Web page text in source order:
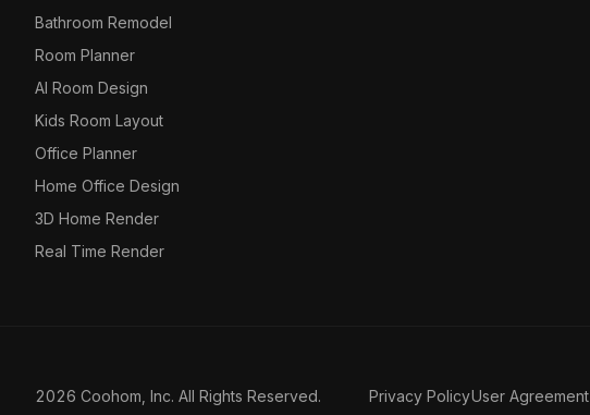
Bathroom Remodel
Room Planner
AI Room Design
Kids Room Layout
Office Planner
Home Office Design
3D Home Render
Real Time Render
2026 Coohom, Inc. All Rights Reserved. Privacy PolicyUser Agreement